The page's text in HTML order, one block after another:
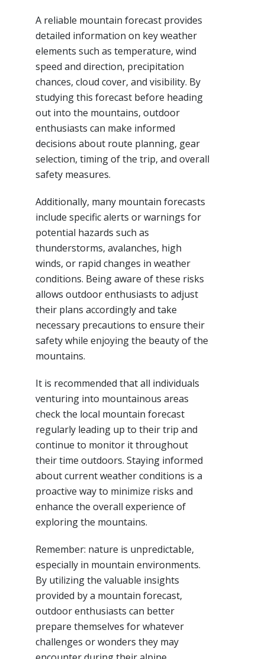
A reliable mountain forecast provides
detailed information on key weather
elements such as temperature, wind
speed and direction, precipitation
chances, cloud cover, and visibility. By
studying this forecast before heading
out into the mountains, outdoor
enthusiasts can make informed
decisions about route planning, gear
selection, timing of the trip, and overall
safety measures.
Additionally, many mountain forecasts
include specific alerts or warnings for
potential hazards such as
thunderstorms, avalanches, high
winds, or rapid changes in weather
conditions. Being aware of these risks
allows outdoor enthusiasts to adjust
their plans accordingly and take
necessary precautions to ensure their
safety while enjoying the beauty of the
mountains.
It is recommended that all individuals
venturing into mountainous areas
check the local mountain forecast
regularly leading up to their trip and
continue to monitor it throughout
their time outdoors. Staying informed
about current weather conditions is a
proactive way to minimize risks and
enhance the overall experience of
exploring the mountains.
Remember: nature is unpredictable,
especially in mountain environments.
By utilizing the valuable insights
provided by a mountain forecast,
outdoor enthusiasts can better
prepare themselves for whatever
challenges or wonders they may